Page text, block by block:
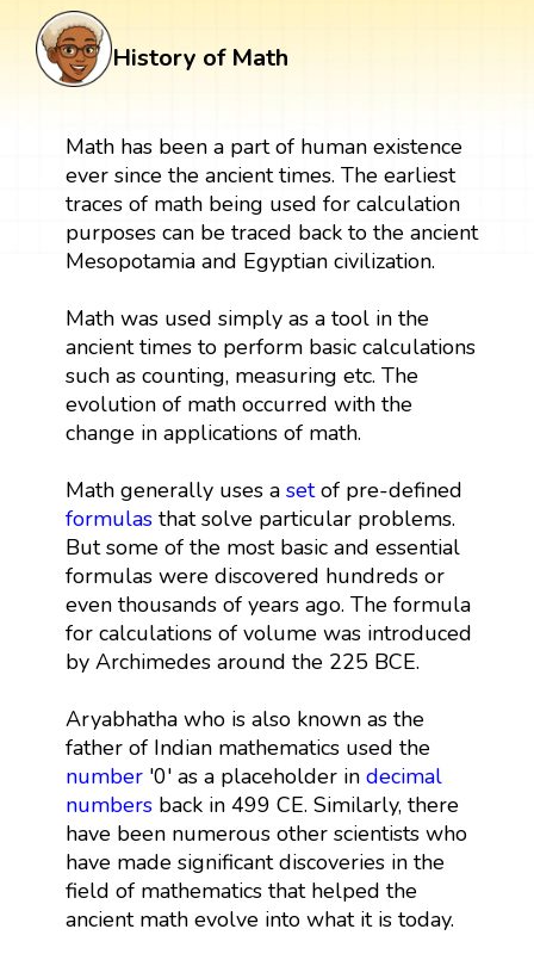
History of Math
Math has been a part of human existence
ever since the ancient times. The earliest
traces of math being used for calculation
purposes can be traced back to the ancient
Mesopotamia and Egyptian civilization.
Math was used simply as a tool in the
ancient times to perform basic calculations
such as counting, measuring etc. The
evolution of math occurred with the
change in applications of math.
Math generally uses a setof pre-defined
formulasthat solve particular problems.
But some of the most basic and essential
formulas were discovered hundreds or
even thousands of years ago. The formula
for calculations of volume was introduced
by Archimedes around the 225 BCE.
Aryabhatha who is also known as the
father of Indian mathematics used the
number'0' as a placeholder in decimal
numbersback in 499 CE. Similarly, there
have been numerous other scientists who
have made significant discoveries in the
field of mathematics that helped the
ancient math evolve into what it is today.